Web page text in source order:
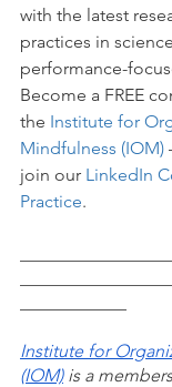
with the latest
practices in
performance-
Become a FREE
the Institute for
Mindfulness (IOM)
join our LinkedIn
Practice.
Institute for
(IOM) is a